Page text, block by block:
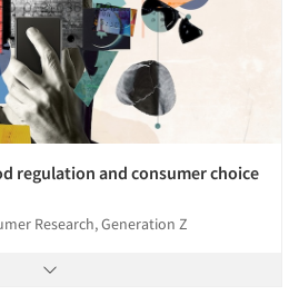
regulation and consumer choice
Research, Generation Z